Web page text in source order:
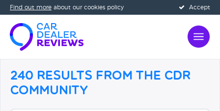
Accept
Find out more about our cookies policy
240 Results from the CDR
Community